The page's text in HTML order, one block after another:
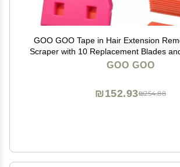
GOO GOO Tape in Hair Extension
Scraper with 10 Replacement Blades
Basic Adhesive Removal Set for Tape
GOO GOO
₪254.88
₪152.93